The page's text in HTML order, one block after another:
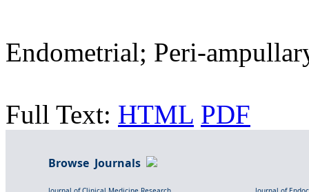
Endometrial; Peri-
Full Text: HTML PDF
Browse Journals